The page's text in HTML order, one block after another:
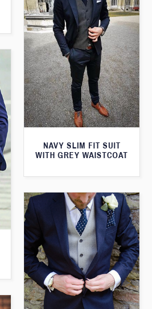
NAVY SLIM FIT SUIT
WITH GREY WAISTCOAT